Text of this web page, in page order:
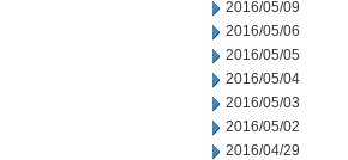
2016/05/09
2016/05/06
2016/05/05
2016/05/04
2016/05/03
2016/05/02
2016/04/29